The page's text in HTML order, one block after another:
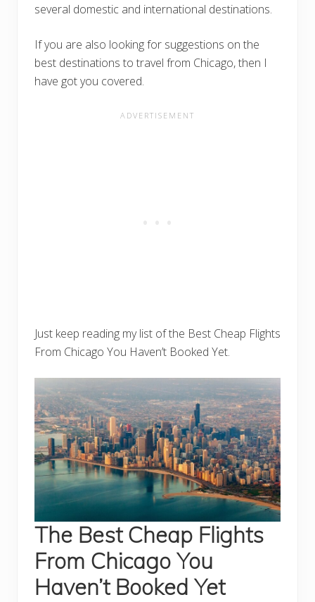
several domestic and international destinations.
If you are also looking for suggestions on the
best destinations to travel from Chicago, then I
have got you covered.
Just keep reading my list of the Best Cheap Flights
From Chicago You Haven’t Booked Yet.
The Best Cheap Flights
From Chicago You
Haven’t Booked Yet